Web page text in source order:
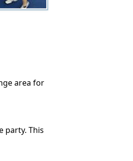
area for
party. This